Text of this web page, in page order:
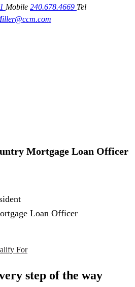
Mobile 240.678.4669 Tel
Mortgage Loan Officer
Loan Officer
For
step of the way